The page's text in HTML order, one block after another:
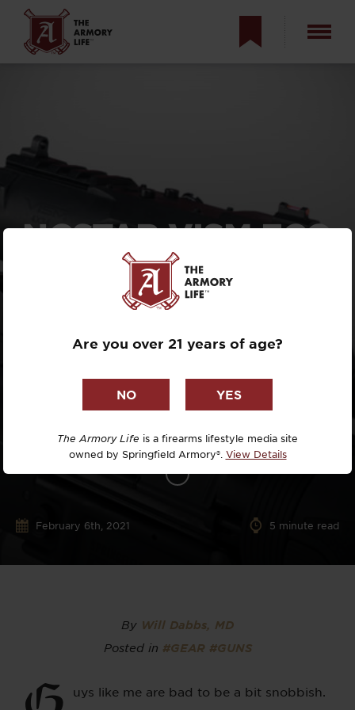
NCSTAR VISM ECO
MOD2: WHEN
CHEAP & GOOD
CONVERGE?
February 6th, 2021 5 minute read
By Will Dabbs, MD
Posted in #GEAR #GUNS
uys like me are bad to be a bit snobbish.
Are you over 21 years of age?
The Armory Life is a firearms lifestyle media site
owned by Springfield Armory®. View Details